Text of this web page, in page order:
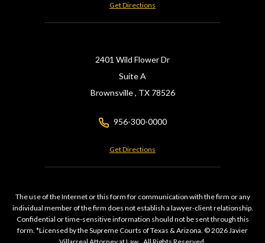
Get Directions
2401 Wild Flower Dr
Suite A
Brownsville , TX78526
956-300-0000
Get Directions
The use of the Internet or this form for communication with the firm or any
individual member of the firm does not establish a lawyer-client relationship.
Confidential or time-sensitive information should not be sent through this
form. *Licensed by the Supreme Courts of Texas & Arizona. © 2026 Javier